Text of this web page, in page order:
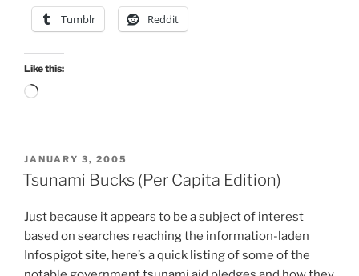
Tumblr Reddit
Like this:
Loading…
POSTED
ON
JANUARY 3, 2005
Tsunami Bucks (Per Capita Edition)
Just because it appears to be a subject of interest
based on searches reaching the information-laden
Infospigot site, here’s a quick listing of some of the